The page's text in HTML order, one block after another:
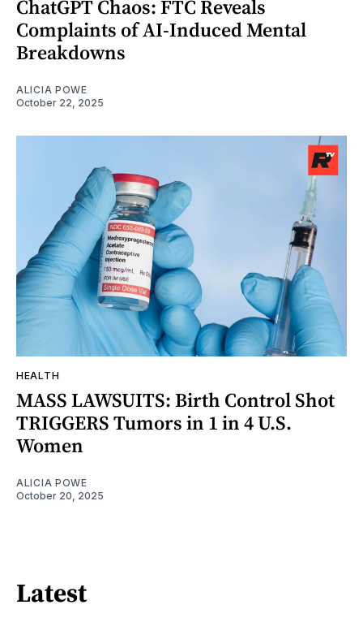
ChatGPT Chaos: FTC Reveals
Complaints of AI-Induced Mental
Breakdowns
ALICIA POWE
October 22, 2025
HEALTH
MASS LAWSUITS: Birth Control Shot
TRIGGERS Tumors in 1 in 4 U.S.
Women
ALICIA POWE
October 20, 2025
Latest